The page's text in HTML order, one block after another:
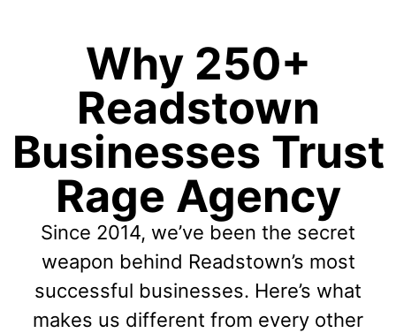
Why 250+
Readstown
Businesses Trust
Rage Agency
Since 2014, we’ve been the secret
weapon behind Readstown’s most
successful businesses. Here’s what
makes us different from every other